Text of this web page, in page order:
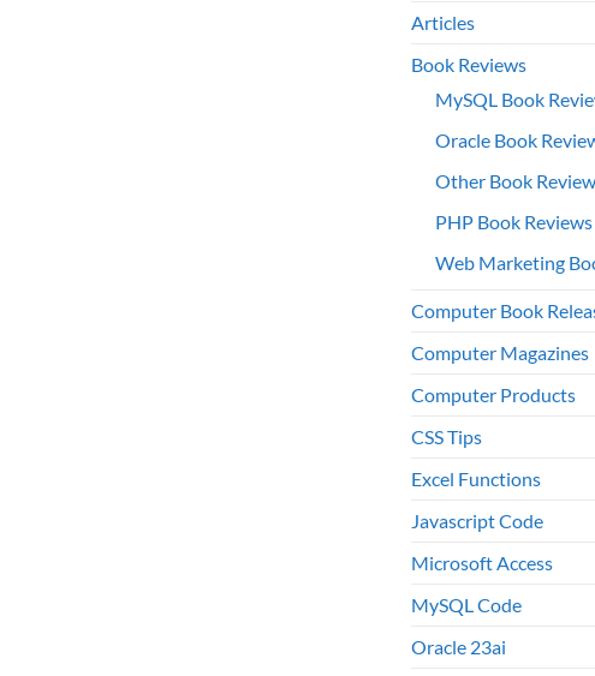
Articles
Book Reviews
MySQL Book
Oracle Book
Other Book
PHP Book Reviews
Web Marketing
Computer Book
Computer Magazines
Computer Products
CSS Tips
Excel Functions
Javascript Code
Microsoft Access
MySQL Code
Oracle 23ai